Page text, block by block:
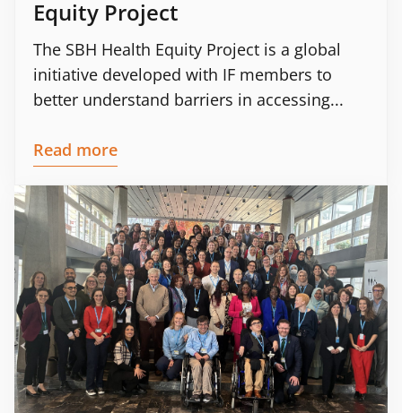
Equity Project
The SBH Health Equity Project is a global
initiative developed with IF members to
better understand barriers in accessing...
Read more